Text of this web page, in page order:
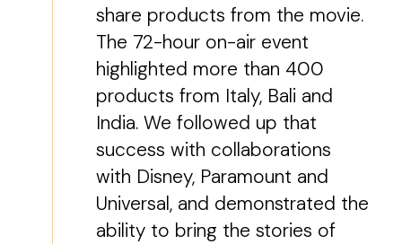
share products from the movie.
The 72-hour on-air event
highlighted more than 400
products from Italy, Bali and
India. We followed up that
success with collaborations
with Disney, Paramount and
Universal, and demonstrated the
ability to bring the stories of